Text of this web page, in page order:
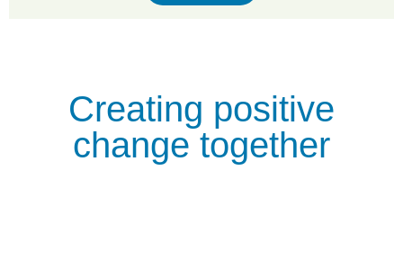
Creating positive
change together